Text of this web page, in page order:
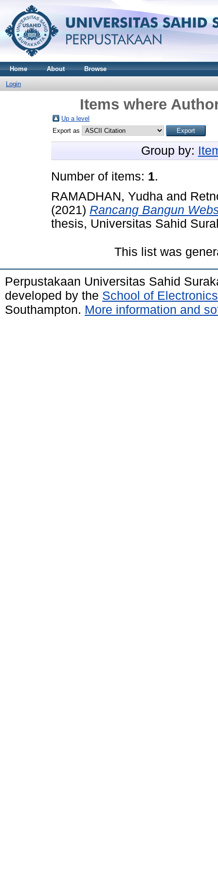
Home About Browse
Login
Items where
Up a level
Export as
Group by:
Number of items: 1.
RAMADHAN, Yudha and
(2021) Rancang Bangun
thesis, Universitas Sahid
This list was
Perpustakaan Universitas Sahid
developed by the School of
Southampton. More information and